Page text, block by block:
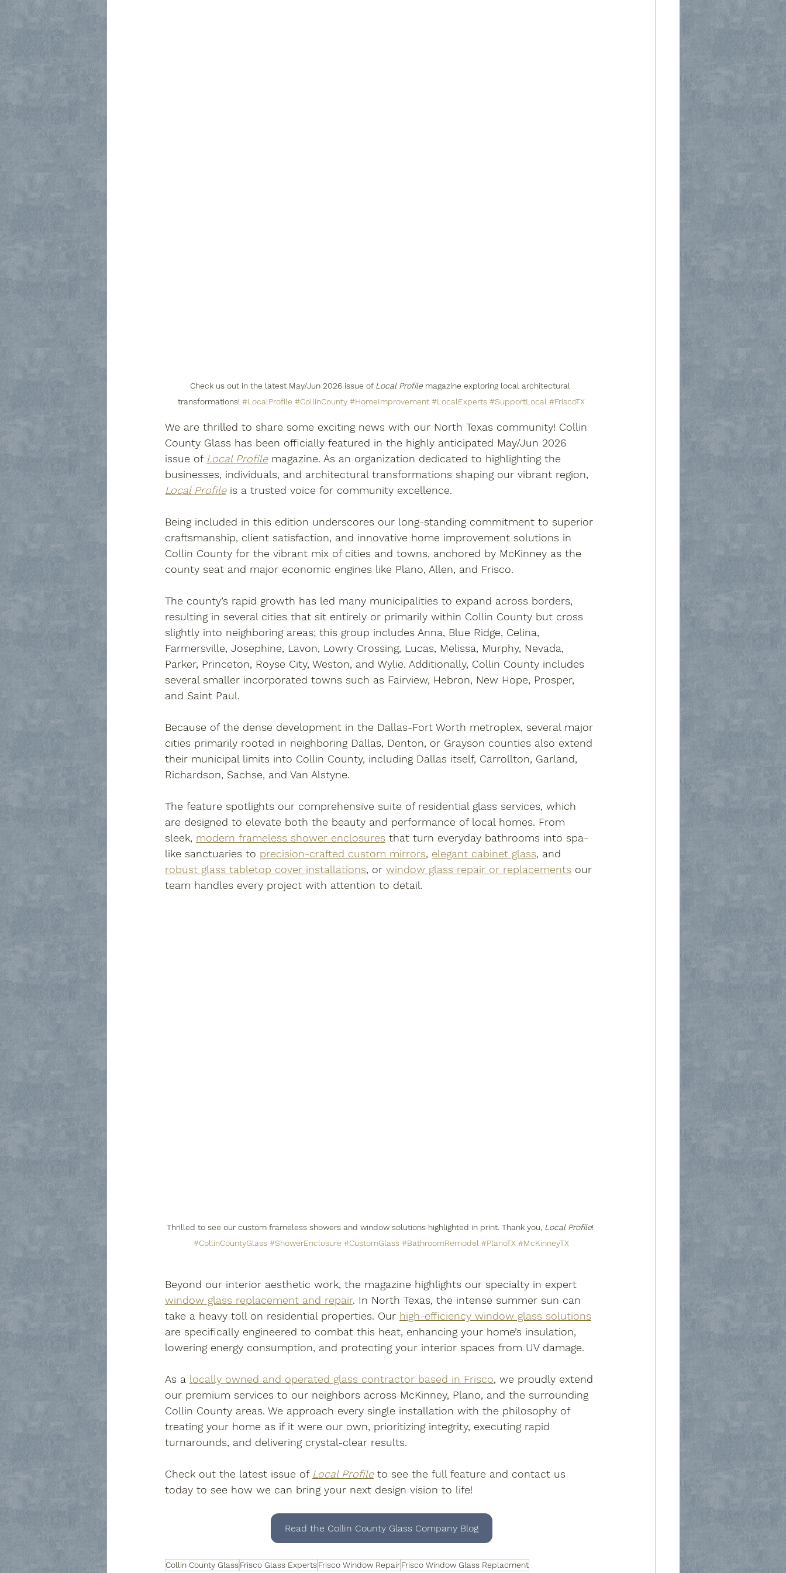
Check us out in the latest May/Jun 2026 issue of Local Profile magazine exploring local architectural
transformations! #LocalProfile #CollinCounty #HomeImprovement #LocalExperts #SupportLocal #FriscoTX
We are thrilled to share some exciting news with our North Texas community! Collin
County Glass has been officially featured in the highly anticipated May/Jun 2026
issue of Local Profile magazine. As an organization dedicated to highlighting the
businesses, individuals, and architectural transformations shaping our vibrant region,
Local Profile is a trusted voice for community excellence.
Being included in this edition underscores our long-standing commitment to superior
craftsmanship, client satisfaction, and innovative home improvement solutions in
Collin County for the vibrant mix of cities and towns, anchored by McKinney as the
county seat and major economic engines like Plano, Allen, and Frisco.
The county’s rapid growth has led many municipalities to expand across borders,
resulting in several cities that sit entirely or primarily within Collin County but cross
slightly into neighboring areas; this group includes Anna, Blue Ridge, Celina,
Farmersville, Josephine, Lavon, Lowry Crossing, Lucas, Melissa, Murphy, Nevada,
Parker, Princeton, Royse City, Weston, and Wylie. Additionally, Collin County includes
several smaller incorporated towns such as Fairview, Hebron, New Hope, Prosper,
and Saint Paul.
Because of the dense development in the Dallas-Fort Worth metroplex, several major
cities primarily rooted in neighboring Dallas, Denton, or Grayson counties also extend
their municipal limits into Collin County, including Dallas itself, Carrollton, Garland,
Richardson, Sachse, and Van Alstyne.
The feature spotlights our comprehensive suite of residential glass services, which
are designed to elevate both the beauty and performance of local homes. From
sleek, modern frameless shower enclosures that turn everyday bathrooms into spa-
like sanctuaries to precision-crafted custom mirrors, elegant cabinet glass, and
robust glass tabletop cover installations, or window glass repair or replacements our
team handles every project with attention to detail.
Thrilled to see our custom frameless showers and window solutions highlighted in print. Thank you, Local Profile!
#CollinCountyGlass #ShowerEnclosure #CustomGlass #BathroomRemodel #PlanoTX #McKinneyTX
Beyond our interior aesthetic work, the magazine highlights our specialty in expert
window glass replacement and repair. In North Texas, the intense summer sun can
take a heavy toll on residential properties. Our high-efficiency window glass solutions
are specifically engineered to combat this heat, enhancing your home’s insulation,
lowering energy consumption, and protecting your interior spaces from UV damage.
As a locally owned and operated glass contractor based in Frisco, we proudly extend
our premium services to our neighbors across McKinney, Plano, and the surrounding
Collin County areas. We approach every single installation with the philosophy of
treating your home as if it were our own, prioritizing integrity, executing rapid
turnarounds, and delivering crystal-clear results.
Check out the latest issue of Local Profile to see the full feature and contact us
today to see how we can bring your next design vision to life!
Read the Collin County Glass Company Blog
Collin County GlassFrisco Glass ExpertsFrisco Window RepairFrisco Window Glass Replacment